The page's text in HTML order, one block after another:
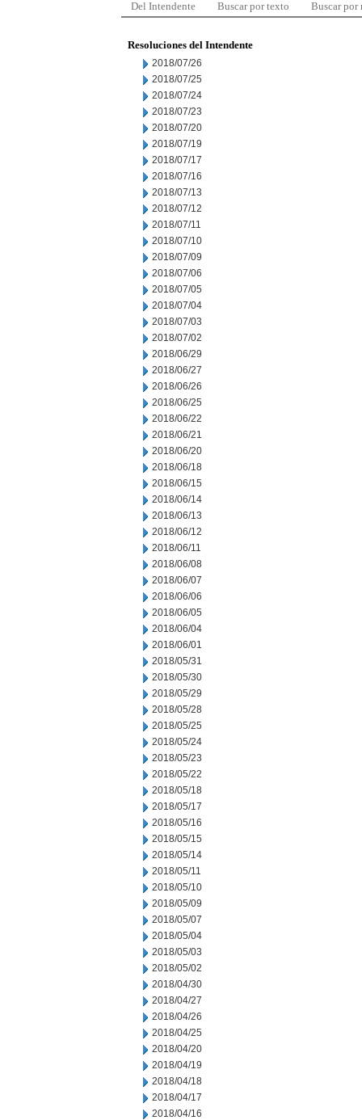
Del Intendente Buscar por texto Buscar por
Resoluciones del Intendente
2018/07/26
2018/07/25
2018/07/24
2018/07/23
2018/07/20
2018/07/19
2018/07/17
2018/07/16
2018/07/13
2018/07/12
2018/07/11
2018/07/10
2018/07/09
2018/07/06
2018/07/05
2018/07/04
2018/07/03
2018/07/02
2018/06/29
2018/06/27
2018/06/26
2018/06/25
2018/06/22
2018/06/21
2018/06/20
2018/06/18
2018/06/15
2018/06/14
2018/06/13
2018/06/12
2018/06/11
2018/06/08
2018/06/07
2018/06/06
2018/06/05
2018/06/04
2018/06/01
2018/05/31
2018/05/30
2018/05/29
2018/05/28
2018/05/25
2018/05/24
2018/05/23
2018/05/22
2018/05/18
2018/05/17
2018/05/16
2018/05/15
2018/05/14
2018/05/11
2018/05/10
2018/05/09
2018/05/07
2018/05/04
2018/05/03
2018/05/02
2018/04/30
2018/04/27
2018/04/26
2018/04/25
2018/04/20
2018/04/19
2018/04/18
2018/04/17
2018/04/16